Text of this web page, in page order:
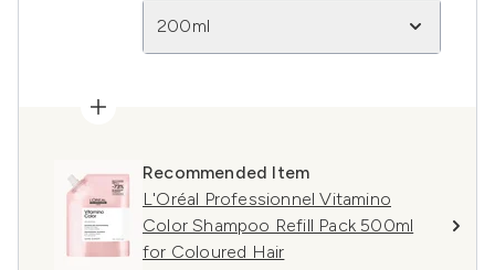
200ml
Recommended Item
L'Oréal Professionnel Vitamino
Color Shampoo Refill Pack 500ml
for Coloured Hair